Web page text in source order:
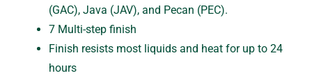
(GAC), Java (JAV), and Pecan (PEC).
7 Multi-step finish
Finish resists most liquids and heat for up to 24
hours